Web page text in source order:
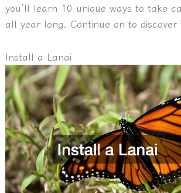
you’ll learn 10 unique ways to take
all year long. Continue on to discover
Install a Lanai